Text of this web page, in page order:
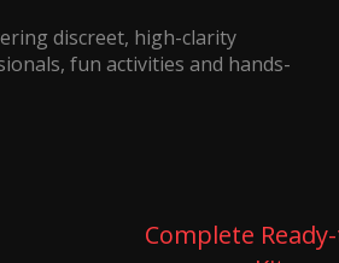
discreet, high-clarity
fun activities and hands-
Complete